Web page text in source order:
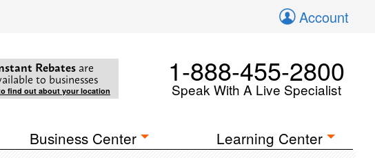
Account
Rebates are
to businesses
find out about your location
1-888-455-2800
Speak With A Live Specialist
Business Center Learning Center